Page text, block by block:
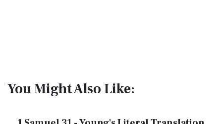
You Might Also Like: